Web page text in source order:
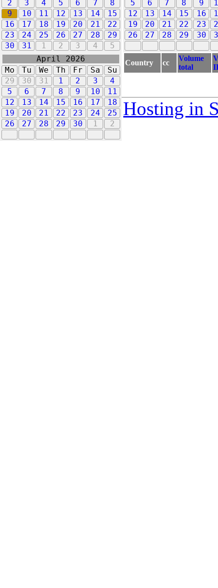
2
3 4 5 6 7
8
9
10 11 12 13 14
15
16
17 18 19 20 21
22
23
24 25 26 27 28
29
30
31 1 2 3 4 5
5
6 7 8 9
12
13 14 15 16
19
20 21 22 23
26
27 28 29 30
April 2026
Mo
Tu We Th Fr Sa
Su
29
30 31 1 2 3
4
5
6 7 8 9 10
11
12
13 14 15 16 17
18
19
20 21 22 23 24
25
26
27 28 29 30 1 2
Country cc
Volume
total
Hosting in